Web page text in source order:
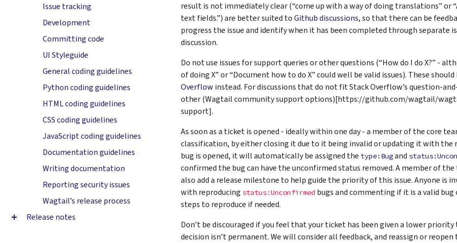
Issue tracking
Development
Committing code
UI Styleguide
General coding guidelines
Python coding guidelines
HTML coding guidelines
CSS coding guidelines
JavaScript coding guidelines
Documentation guidelines
Writing documentation
Reporting security issues
Wagtail’s release process
Release notes
result is not immediately clear (“come up with a way of doing translations” or
text fields.”) are better suited toGithub discussions, so that there can be
progress the issue and identify when it has been completed through separate
discussion.
Do not use issues for support queries or other questions (“How do I do X?” -
of doing X” or “Document how to do X” could well be valid issues). These should
Overflow instead. For discussions that do not fit Stack Overflow’s question-
other (Wagtail community support options)[https://github.com/wagtail/
support].
As soon as a ticket is opened - ideally within one day - a member of the core
classification, by either closing it due to it being invalid or updating it with the
bug is opened, it will automatically be assigned the type:Bugand
confirmed the bug can have the unconfirmed status removed. A member of
also add a release milestone to help guide the priority of this issue. Anyone is
with reproducing status:Unconfirmed bugs and commenting if it is a valid
steps to reproduce if needed.
Don’t be discouraged if you feel that your ticket has been given a lower
decision isn’t permanent. We will consider all feedback, and reassign or